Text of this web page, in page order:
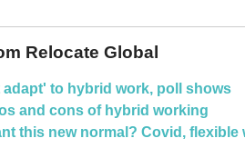
Relocate Global
to hybrid work, poll shows
and cons of hybrid working
this new normal? Covid, flexible